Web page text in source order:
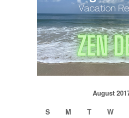
August
S M T W